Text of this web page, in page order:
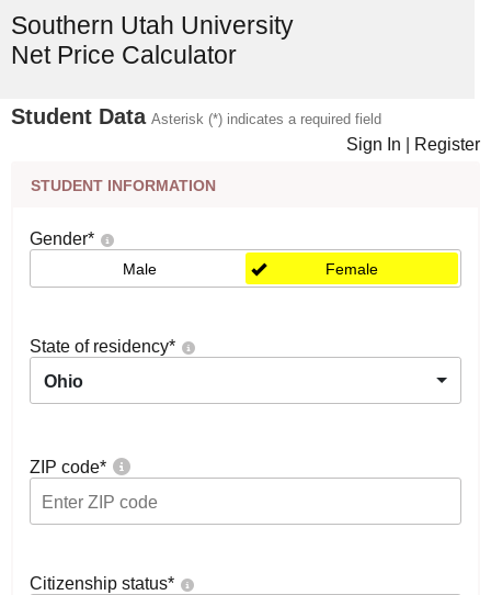
Southern Utah University
Net Price Calculator
Student Data Asterisk (*) indicates a required field
Sign In Register
STUDENT INFORMATION
Gender*
Male Female
State of residency*
Ohio
ZIP code*
Citizenship status*